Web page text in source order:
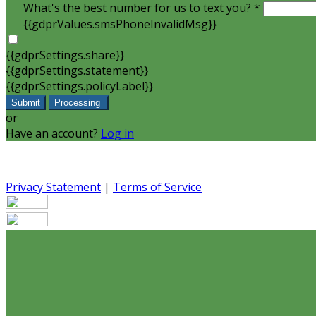
What's the best number for us to text you? *
{{gdprValues.smsPhoneInvalidMsg}}
{{gdprSettings.share}}
{{gdprSettings.statement}}
{{gdprSettings.policyLabel}}
Submit Processing
or
Have an account? Log in
Privacy Statement | Terms of Service